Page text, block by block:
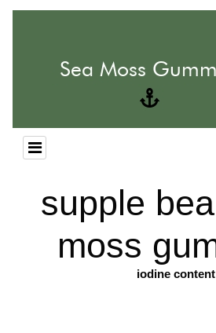
supple
moss
iodine content